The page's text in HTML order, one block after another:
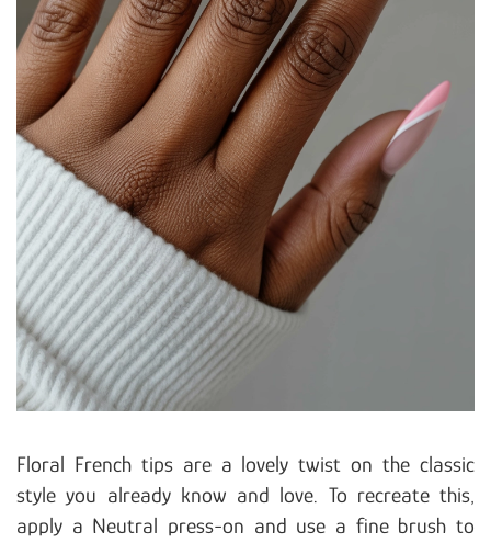
Floral French tips are a lovely twist on the classic
style you already know and love. To recreate this,
apply a Neutral press-on and use a fine brush to